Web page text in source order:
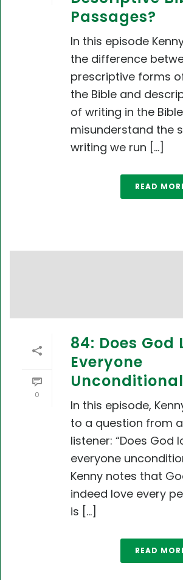
Passages?
In this episode
the difference
prescriptive forms
the Bible and
of writing in the
misunderstand the
writing we run [...]
READ
0
84: Does God
Everyone
In this episode,
to a question from
listener: “Does God
everyone
Kenny notes that
indeed love every
is [...]
READ